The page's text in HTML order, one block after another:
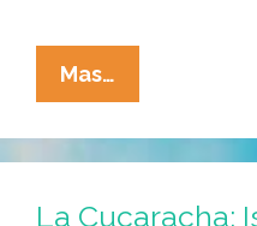
Mas…
Cucaracha:
Lie,
Little
La Cucaracha: